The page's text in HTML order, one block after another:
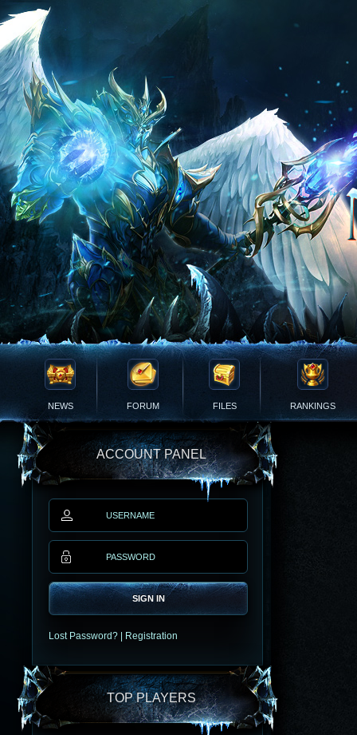
NEWS FORUM FILES RANKINGS
ACCOUNT PANEL
SIGN IN
Lost Password? Registration
TOP PLAYERS